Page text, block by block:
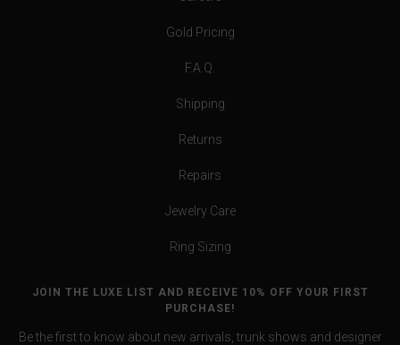
Gold Pricing
F.A.Q.
Shipping
Returns
Repairs
Jewelry Care
Ring Sizing
JOIN THE LUXE LIST AND RECEIVE 10% OFF YOUR FIRST
PURCHASE!
Be the first to know about new arrivals, trunk shows and designer